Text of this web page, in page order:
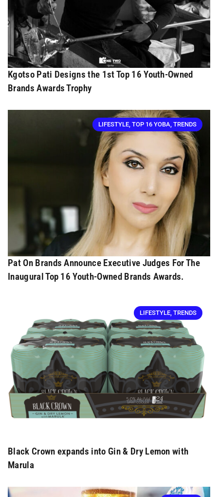
Kgotso Pati Designs the 1st Top 16 Youth-Owned
Brands Awards Trophy
LIFESTYLE, TOP 16 YOBA, TRENDS
Pat On Brands Announce Executive Judges For The
Inaugural Top 16 Youth-Owned Brands Awards.
LIFESTYLE, TRENDS
Black Crown expands into Gin & Dry Lemon with
Marula